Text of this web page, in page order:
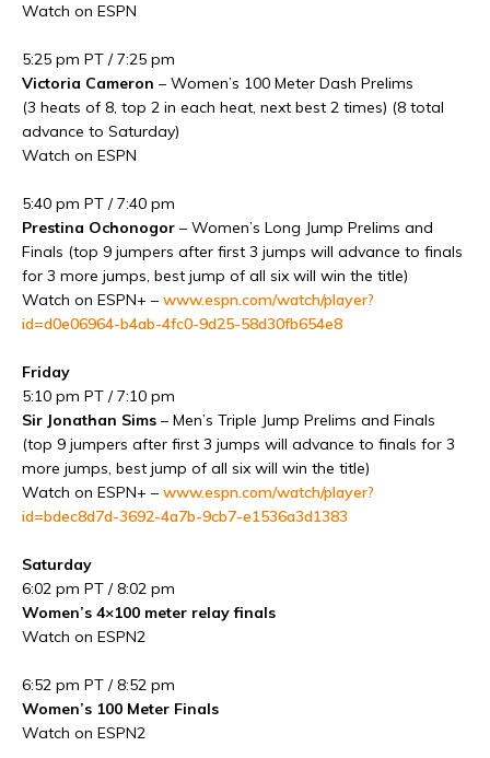
Watch on ESPN
5:25 pm PT / 7:25 pm
Victoria Cameron – Women’s 100 Meter Dash Prelims
(3 heats of 8, top 2 in each heat, next best 2 times) (8 total
advance to Saturday)
Watch on ESPN
5:40 pm PT / 7:40 pm
Prestina Ochonogor – Women’s Long Jump Prelims and
Finals (top 9 jumpers after first 3 jumps will advance to finals
for 3 more jumps, best jump of all six will win the title)
Watch on ESPN+ – www.espn.com/watch/player?
id=d0e06964-b4ab-4fc0-9d25-58d30fb654e8
Friday
5:10 pm PT / 7:10 pm
Sir Jonathan Sims – Men’s Triple Jump Prelims and Finals
(top 9 jumpers after first 3 jumps will advance to finals for 3
more jumps, best jump of all six will win the title)
Watch on ESPN+ – www.espn.com/watch/player?
id=bdec8d7d-3692-4a7b-9cb7-e1536a3d1383
Saturday
6:02 pm PT / 8:02 pm
Women’s 4×100 meter relay finals
Watch on ESPN2
6:52 pm PT / 8:52 pm
Women’s 100 Meter Finals
Watch on ESPN2